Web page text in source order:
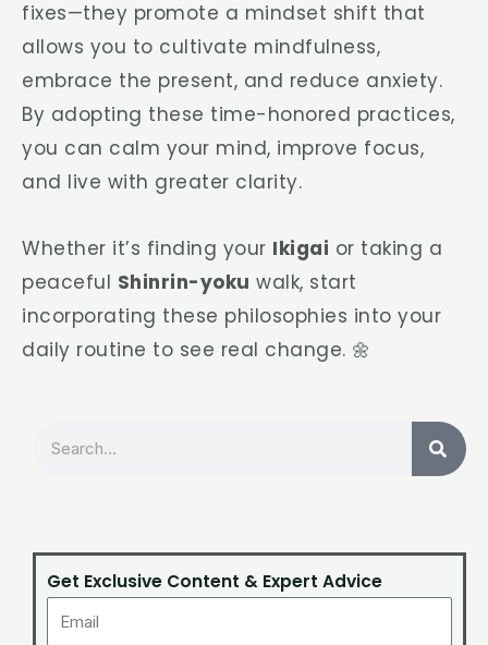
fixes—they promote a mindset shift that
allows you to cultivate mindfulness,
embrace the present, and reduce anxiety.
By adopting these time-honored practices,
you can calm your mind, improve focus,
and live with greater clarity.
Whether it’s finding your Ikigai or taking a
peaceful Shinrin-yoku walk, start
incorporating these philosophies into your
daily routine to see real change. 🌼
Get Exclusive Content & Expert Advice